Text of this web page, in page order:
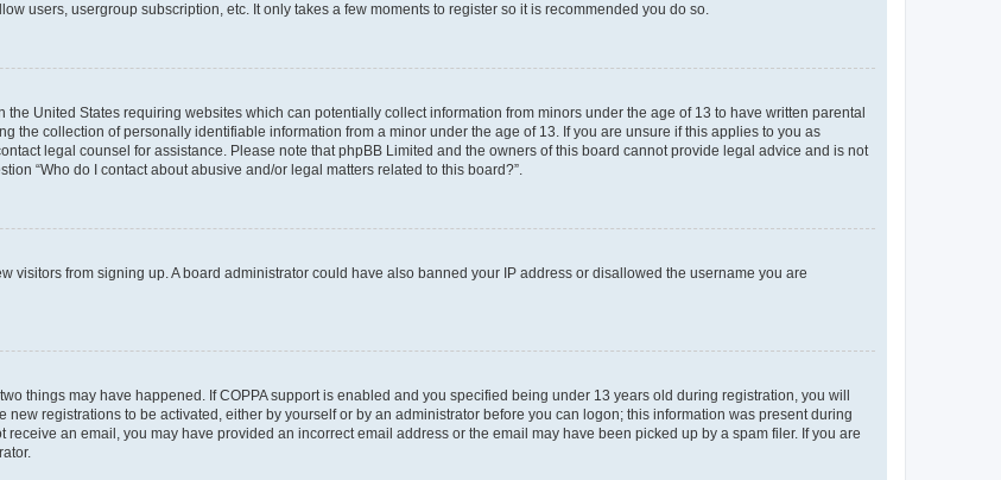
users, usergroup subscription, etc. It only takes a few moments to register so it is recommended you do so.
the United States requiring websites which can potentially collect information from minors under the age of 13 to have written parental
the collection of personally identifiable information from a minor under the age of 13. If you are unsure if this applies to you as
legal counsel for assistance. Please note that phpBB Limited and the owners of this board cannot provide legal advice and is not
“Who do I contact about abusive and/or legal matters related to this board?”.
visitors from signing up. A board administrator could have also banned your IP address or disallowed the username you are
things may have happened. If COPPA support is enabled and you specified being under 13 years old during registration, you will
registrations to be activated, either by yourself or by an administrator before you can logon; this information was present during
an email, you may have provided an incorrect email address or the email may have been picked up by a spam filer. If you are